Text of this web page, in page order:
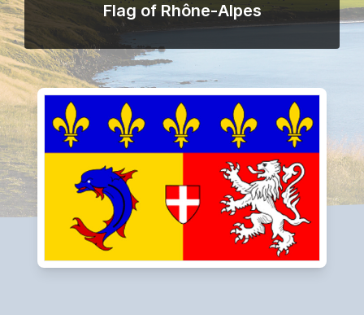
Flag of Rhône-Alpes